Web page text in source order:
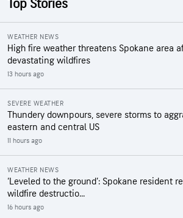
Top Stories
WEATHER NEWS
High fire weather threatens Spokane area
devastating wildfires
13 hours ago
SEVERE WEATHER
Thundery downpours, severe storms to
eastern and central US
11 hours ago
WEATHER NEWS
‘Leveled to the ground’: Spokane resident
wildfire destructio...
16 hours ago